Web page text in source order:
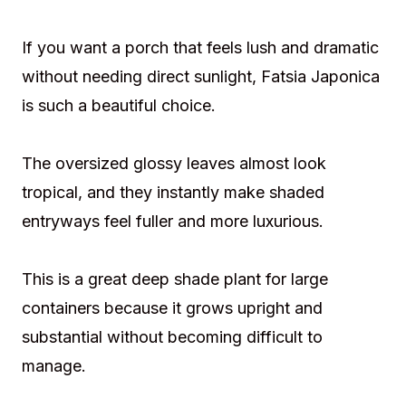
If you want a porch that feels lush and dramatic
without needing direct sunlight, Fatsia Japonica
is such a beautiful choice.
The oversized glossy leaves almost look
tropical, and they instantly make shaded
entryways feel fuller and more luxurious.
This is a great deep shade plant for large
containers because it grows upright and
substantial without becoming difficult to
manage.